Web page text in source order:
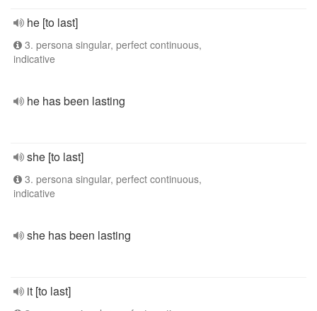
he [to last]
3. persona singular, perfect continuous,
indicative
he has been lasting
she [to last]
3. persona singular, perfect continuous,
indicative
she has been lasting
it [to last]